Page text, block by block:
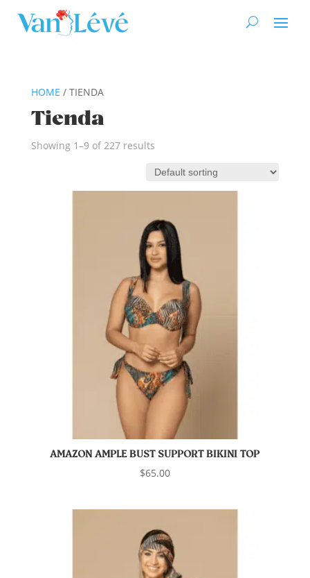
HOME / TIENDA
Tienda
Showing 1–9 of 227 results
AMAZON AMPLE BUST SUPPORT BIKINI TOP
$65.00